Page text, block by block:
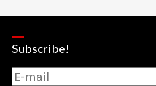
Subscribe!